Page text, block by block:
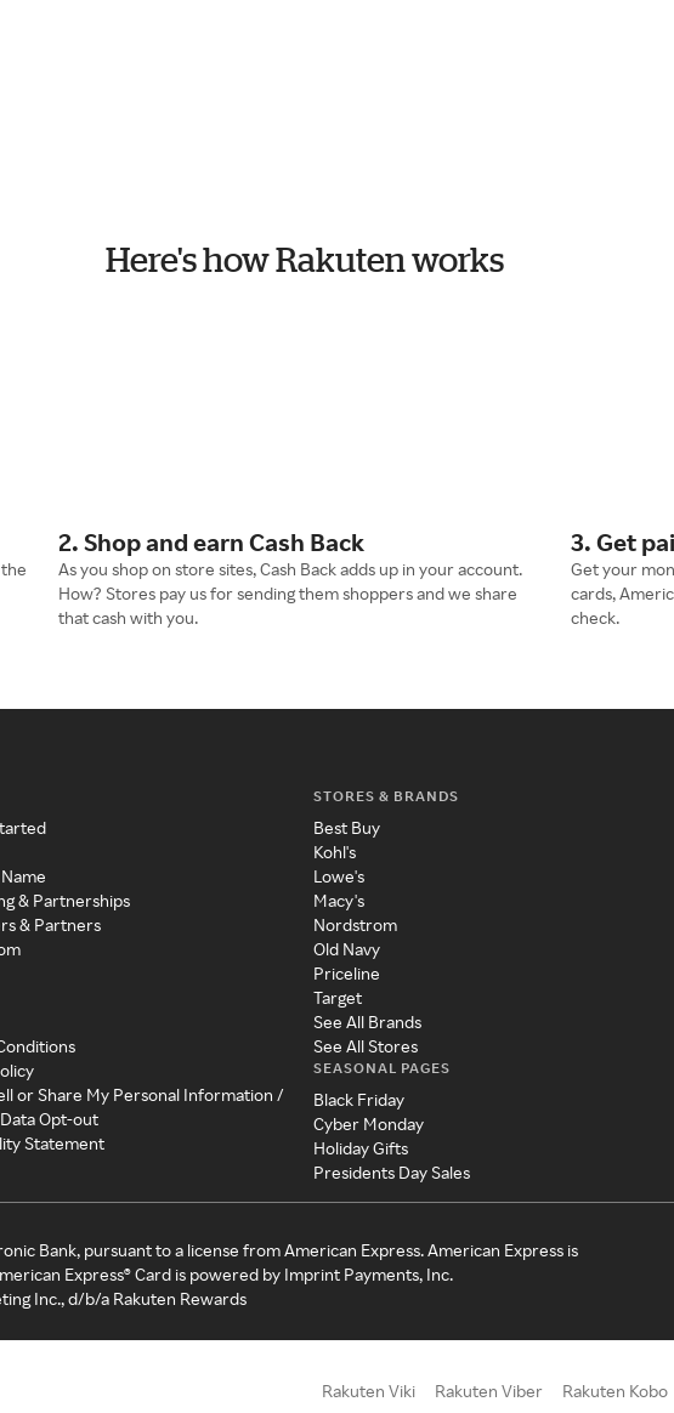
Here's how Rakuten works
2. Shop and earn Cash Back
As you shop on store sites, Cash Back adds up in your account.
How? Stores pay us for sending them shoppers and we share
that cash with you.
3. Get
Get your
cards,
check.
& Partnerships
& Partners
or Share My Personal Information /
Opt-out
Statement
STORES & BRANDS
Best Buy
Kohl's
Lowe's
Macy's
Nordstrom
Old Navy
Priceline
Target
See All Brands
See All Stores
SEASONAL PAGES
Black Friday
Cyber Monday
Holiday Gifts
Presidents Day Sales
Bank, pursuant to a license from American Express. American Express is
Express® Card is powered by Imprint Payments, Inc.
Inc., d/b/a Rakuten Rewards
Rakuten Viki Rakuten Viber Rakuten Kobo